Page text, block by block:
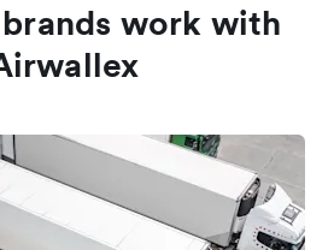
work with